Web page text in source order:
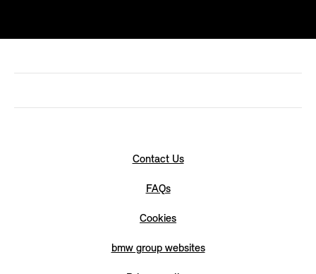
Contact Us
FAQs
Cookies
bmw group websites